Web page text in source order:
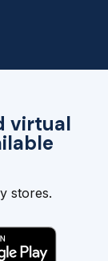
virtual
stores.